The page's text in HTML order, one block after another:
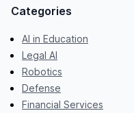
Categories
AI in Education
Legal AI
Robotics
Defense
Financial Services